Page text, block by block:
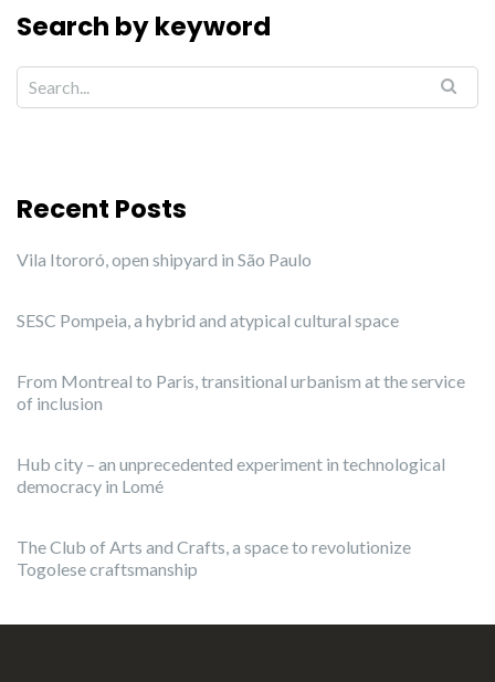
Search by keyword
Recent Posts
Vila Itororó, open shipyard in São Paulo
SESC Pompeia, a hybrid and atypical cultural space
From Montreal to Paris, transitional urbanism at the service
of inclusion
Hub city – an unprecedented experiment in technological
democracy in Lomé
The Club of Arts and Crafts, a space to revolutionize
Togolese craftsmanship